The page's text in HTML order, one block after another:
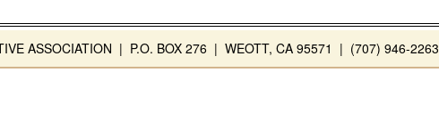
ASSOCIATION | P.O. BOX 276 | WEOTT, CA 95571 | (707) 946-2263